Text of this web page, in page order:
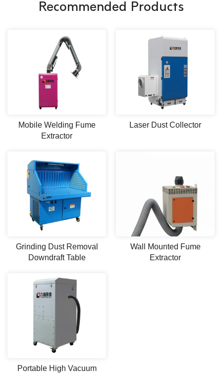
Recommended Products
Mobile Welding Fume
Extractor
Laser Dust Collector
Grinding Dust Removal
Downdraft Table
Wall Mounted Fume
Extractor
Portable High Vacuum